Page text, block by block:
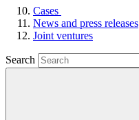
Cases
News and press releases
Joint ventures
Search